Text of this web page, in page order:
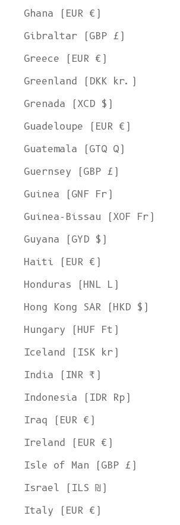
Ghana (EUR €)
Gibraltar (GBP £)
Greece (EUR €)
Greenland (DKK kr.)
Grenada (XCD $)
Guadeloupe (EUR €)
Guatemala (GTQ Q)
Guernsey (GBP £)
Guinea (GNF Fr)
Guinea-Bissau (XOF Fr)
Guyana (GYD $)
Haiti (EUR €)
Honduras (HNL L)
Hong Kong SAR (HKD $)
Hungary (HUF Ft)
Iceland (ISK kr)
India (INR ₹)
Indonesia (IDR Rp)
Iraq (EUR €)
Ireland (EUR €)
Isle of Man (GBP £)
Israel (ILS ₪)
Italy (EUR €)